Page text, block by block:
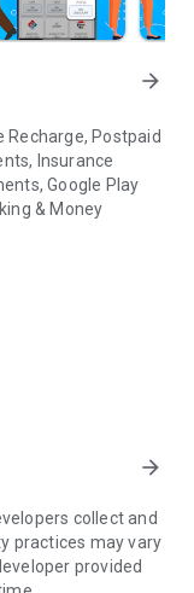
arrow_forward
Recharge, Postpaid
Insurance
Google Play
& Money
arrow_forward
collect and
practices may vary
provided